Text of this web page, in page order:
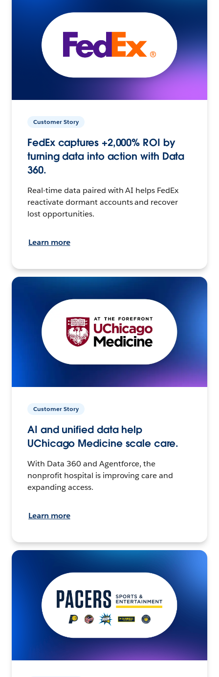
Customer Story
FedEx captures +2,000% ROI by
turning data into action with Data
360.
Real-time data paired with AI helps FedEx
reactivate dormant accounts and recover
lost opportunities.
Learn more
Customer Story
AI and unified data help
UChicago Medicine scale care.
With Data 360 and Agentforce, the
nonprofit hospital is improving care and
expanding access.
Learn more